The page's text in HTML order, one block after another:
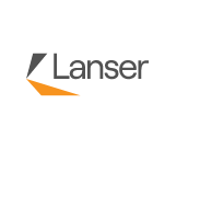
Promotions